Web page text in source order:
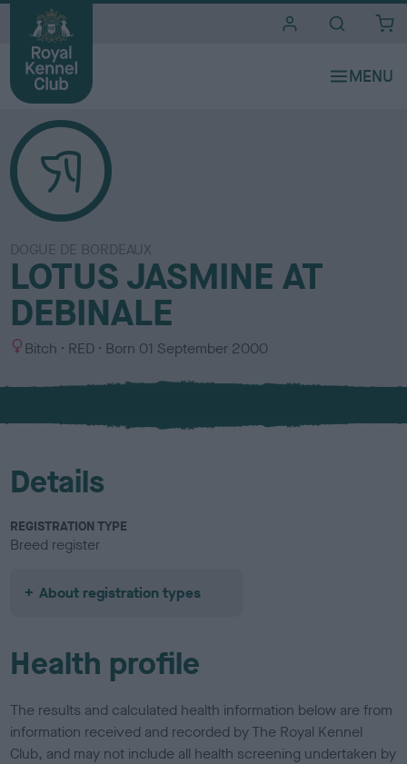
DOGUE DE BORDEAUX
LOTUS JASMINE AT
DEBINALE
S
x
Bitch
C
l
u
RED Born 01 September 2000
Details
REGISTRATION TYPE
Breed register
About registration types
Health profile
The results and calculated health information below are from
information received and recorded by The Royal Kennel
Club, and may not include all health screening undertaken by